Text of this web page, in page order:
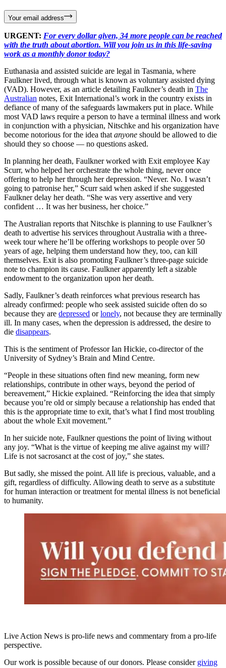
Your email address
URGENT: For every dollar given, 34 more people can be reached
with the truth about abortion. Will you join us in this life-saving
work as a monthly donor today?
Euthanasia and assisted suicide are legal in Tasmania, where
Faulkner lived, through what is known as voluntary assisted dying
(VAD). However, as an article detailing Faulkner’s death in The
Australian notes, Exit International’s work in the country exists in
defiance of many of the safeguards lawmakers put in place. While
most VAD laws require a person to have a terminal illness and work
in conjunction with a physician, Nitschke and his organization have
become notorious for the idea that anyone should be allowed to die
should they so choose — no questions asked.
In planning her death, Faulkner worked with Exit employee Kay
Scurr, who helped her orchestrate the whole thing, never once
offering to help her through her depression. “Never. No. I wasn’t
going to patronise her,” Scurr said when asked if she suggested
Faulkner delay her death. “She was very assertive and very
confident … It was her business, her choice.”
The Australian reports that Nitschke is planning to use Faulkner’s
death to advertise his services throughout Australia with a three-
week tour where he’ll be offering workshops to people over 50
years of age, helping them understand how they, too, can kill
themselves. Exit is also promoting Faulkner’s three-page suicide
note to champion its cause. Faulkner apparently left a sizable
endowment to the organization upon her death.
Sadly, Faulkner’s death reinforces what previous research has
already confirmed: people who seek assisted suicide often do so
because they are depressed orlonely, not because they are terminally
ill. In many cases, when the depression is addressed, the desire to
die disappears.
This is the sentiment of Professor Ian Hickie, co-director of the
University of Sydney’s Brain and Mind Centre.
“People in these situations often find new meaning, form new
relationships, contribute in other ways, beyond the period of
bereavement,” Hickie explained. “Reinforcing the idea that simply
because you’re old or simply because a relationship has ended that
this is the appropriate time to exit, that’s what I find most troubling
about the whole Exit movement.”
In her suicide note, Faulkner questions the point of living without
any joy. “What is the virtue of keeping me alive against my will?
Life is not sacrosanct at the cost of joy,” she states.
But sadly, she missed the point. All life is precious, valuable, and a
gift, regardless of difficulty. Allowing death to serve as a substitute
for human interaction or treatment for mental illness is not beneficial
to humanity.
Live Action News is pro-life news and commentary from a pro-life
perspective.
Our work is possible because of our donors. Please consider giving